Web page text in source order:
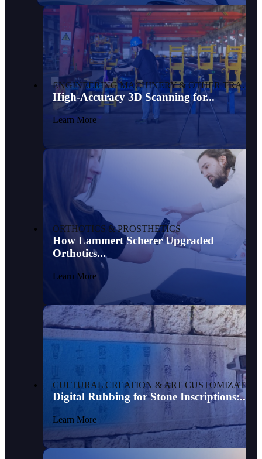
ENGINEERING MACHINERY & OTHER TRANSPORTATION
High-Accuracy 3D Scanning for...
Learn More
ORTHOTICS & PROSTHETICS
How Lammert Scherer Upgraded
Orthotics...
Learn More
CULTURAL CREATION & ART CUSTOMIZATION
Digital Rubbing for Stone Inscriptions:...
Learn More